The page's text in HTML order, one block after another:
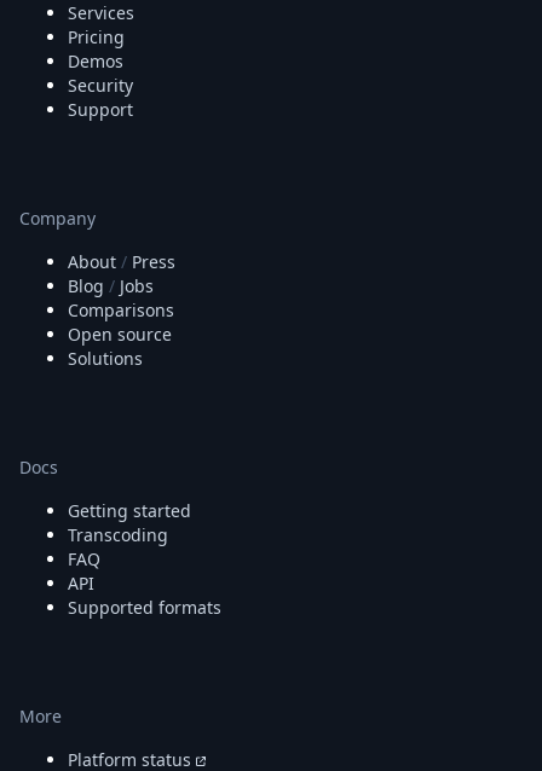
Services
Pricing
Demos
Security
Support
Company
About / Press
Blog / Jobs
Comparisons
Open source
Solutions
Docs
Getting started
Transcoding
FAQ
API
Supported formats
More
Platform status